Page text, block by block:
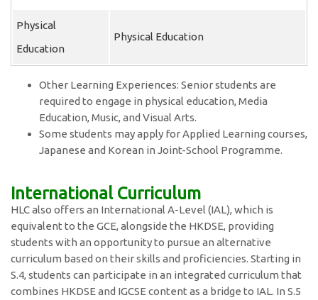
Physical
Education
Physical Education
Other Learning Experiences: Senior students are
required to engage in physical education, Media
Education, Music, and Visual Arts.
Some students may apply for Applied Learning courses,
Japanese and Korean in Joint-School Programme.
International Curriculum
HLC also offers an International A-Level (IAL), which is
equivalent to the GCE, alongside the HKDSE, providing
students with an opportunity to pursue an alternative
curriculum based on their skills and proficiencies. Starting in
S.4, students can participate in an integrated curriculum that
combines HKDSE and IGCSE content as a bridge to IAL. In S.5